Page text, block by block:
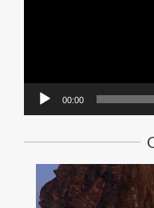
00:00